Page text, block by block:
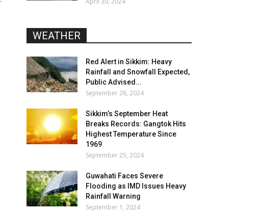
WEATHER
Red Alert in Sikkim: Heavy
Rainfall and Snowfall Expected,
Public Advised...
September 28, 2024
Sikkim’s September Heat
Breaks Records: Gangtok Hits
Highest Temperature Since
1969
September 25, 2024
Guwahati Faces Severe
Flooding as IMD Issues Heavy
Rainfall Warning
September 1, 2024